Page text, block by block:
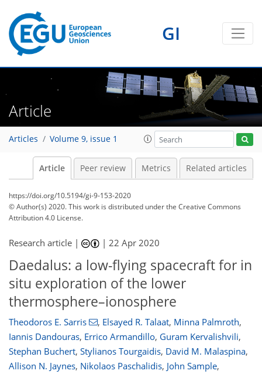
GI
Article
Articles Volume 9, issue 1
Article Peer review Metrics Related articles
https://doi.org/10.5194/gi-9-153-2020
© Author(s) 2020. This work is distributed underthe Creative Commons
Attribution 4.0 License.
Research article | |22 Apr 2020
Daedalus: a low-flying spacecraft for in
situ exploration of the lower
thermosphere–ionosphere
Theodoros E. Sarris , Elsayed R. Talaat, Minna Palmroth,
Iannis Dandouras, Errico Armandillo, Guram Kervalishvili,
Stephan Buchert, Stylianos Tourgaidis, David M. Malaspina,
Allison N. Jaynes, Nikolaos Paschalidis, John Sample,